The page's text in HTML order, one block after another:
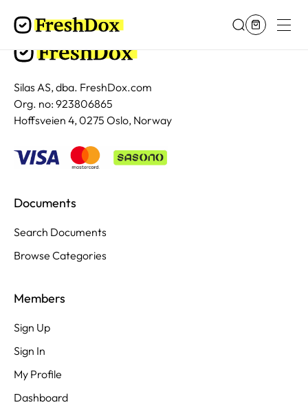
Silas AS, dba. FreshDox.com
Org. no: 923806865
Hoffsveien 4, 0275 Oslo, Norway
Documents
Search Documents
Browse Categories
Members
Sign Up
Sign In
My Profile
Dashboard